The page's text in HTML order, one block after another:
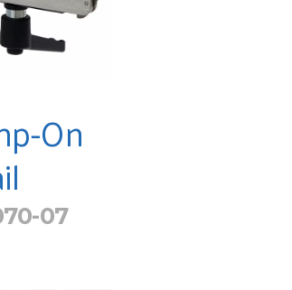
On
07